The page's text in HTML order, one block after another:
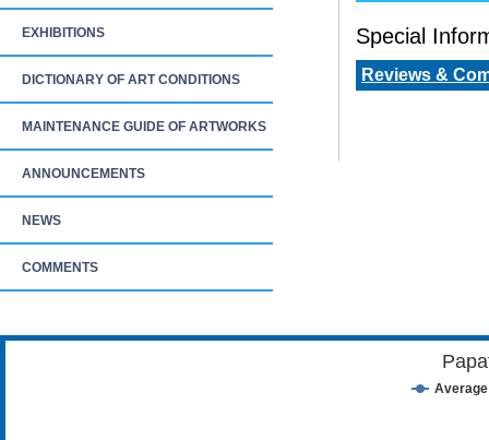
EXHIBITIONS
DICTIONARY OF ART CONDITIONS
MAINTENANCE GUIDE OF ARTWORKS
ANNOUNCEMENTS
NEWS
COMMENTS
Special
Reviews &